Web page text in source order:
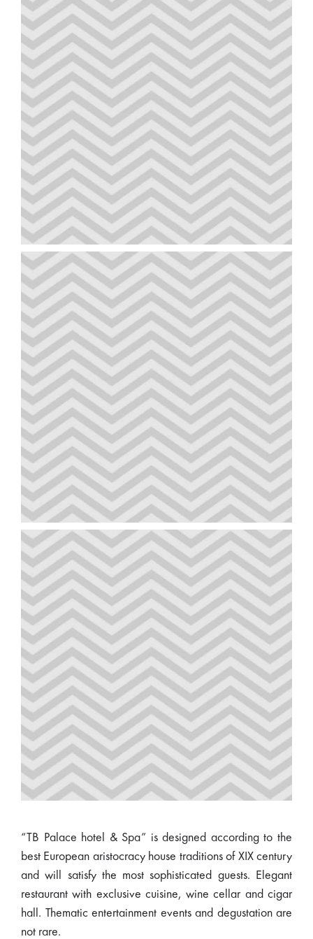
“TB Palace hotel & Spa” is designed according to the
best European aristocracy house traditions of XIX century
and will satisfy the most sophisticated guests. Elegant
restaurant with exclusive cuisine, wine cellar and cigar
hall. Thematic entertainment events and degustation are
not rare.